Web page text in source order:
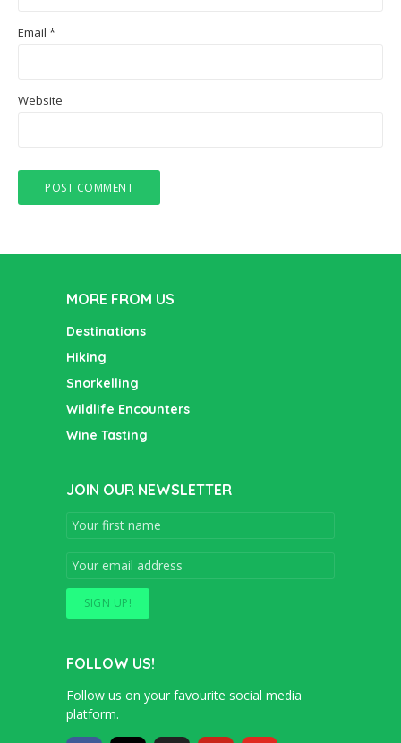
Email *
Website
MORE FROM US
Destinations
Hiking
Snorkelling
Wildlife Encounters
Wine Tasting
JOIN OUR NEWSLETTER
FOLLOW US!
Follow us on your favourite social media
platform.